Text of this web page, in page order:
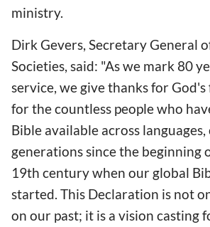
ministry.
Dirk Gevers, Secretary General
Societies, said: "As we mark 80
service, we give thanks for
for the countless people who
Bible available across
generations since the beginning
19th century when our global
started. This Declaration is not
on our past; it is a vision casting